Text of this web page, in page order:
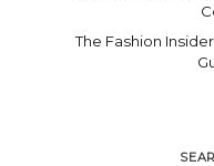
The Fashion